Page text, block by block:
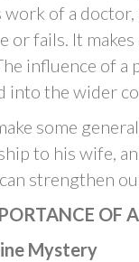
work of a
or fails. It
influence of a
into the wider
some
to his wife,
strengthen
OF
Mystery